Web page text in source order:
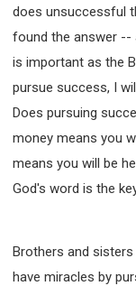
does unsuccessful
found the answer --
is important as the
pursue success, I
Does pursuing
money means you
means you will be
God's word is the
Brothers and
have miracles by